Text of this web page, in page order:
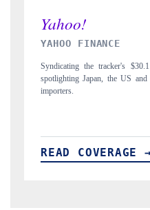
INDIA TODAY
Carrying the release on
to $94 billion by 2031,
READ